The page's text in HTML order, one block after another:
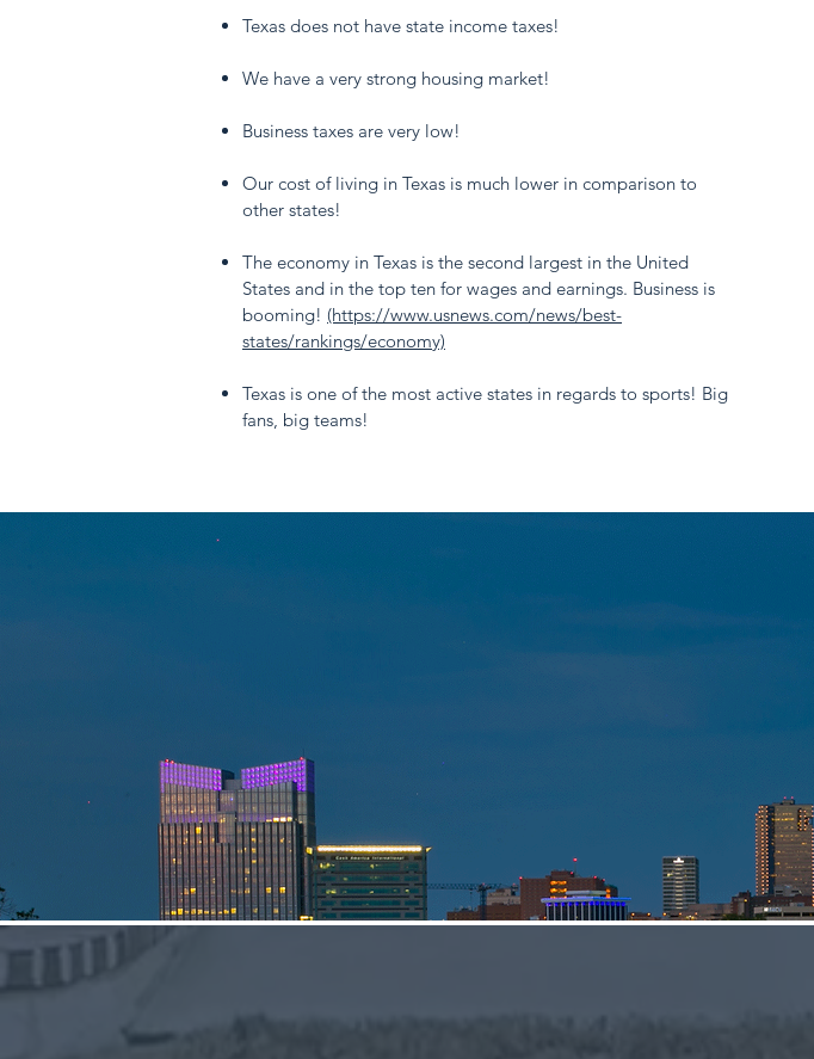
Texas does not have state income taxes!
We have a very strong housing market!
Business taxes are very low!
Our cost of living in Texas is much lower in comparison to
other states!
The economy in Texas is the second largest in the United
States and in the top ten for wages and earnings. Business is
booming! (https://www.usnews.com/news/best-
states/rankings/economy)
Texas is one of the most active states in regards to sports! Big
fans, big teams!